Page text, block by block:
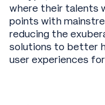
where their talents
points with
reducing the
solutions to better
user experiences